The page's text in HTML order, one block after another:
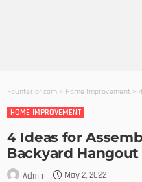
Founterior.com > Home Improvement >
HOME IMPROVEMENT
4 Ideas for
Backyard
Admin May 2, 2022